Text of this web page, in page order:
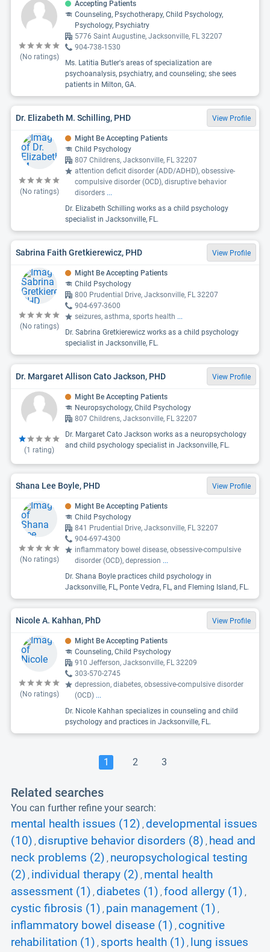
(No ratings)
Accepting Patients
Counseling, Psychotherapy, Child Psychology,
Psychology, Psychiatry
5776 Saint Augustine, Jacksonville, FL 32207
904-738-1530
Ms. Latitia Butler's areas of specialization are
psychoanalysis, psychiatry, and counseling; she sees
patients in Milton, GA.
Dr. Elizabeth M. Schilling, PHD View Profile
(No ratings)
Might Be Accepting Patients
Child Psychology
807 Childrens, Jacksonville, FL 32207
attention deficit disorder (ADD/ADHD), obsessive-
compulsive disorder (OCD), disruptive behavior
disorders ...
Dr. Elizabeth Schilling works as a child psychology
specialist in Jacksonville, FL.
Sabrina Faith Gretkierewicz, PHD View Profile
(No ratings)
Might Be Accepting Patients
Child Psychology
800 Prudential Drive, Jacksonville, FL 32207
904-697-3600
seizures, asthma, sports health ...
Dr. Sabrina Gretkierewicz works as a child psychology
specialist in Jacksonville, FL.
Dr. Margaret Allison Cato Jackson, PHD View Profile
(1 rating)
Might Be Accepting Patients
Neuropsychology, Child Psychology
807 Childrens, Jacksonville, FL 32207
Dr. Margaret Cato Jackson works as a neuropsychology
and child psychology specialist in Jacksonville, FL.
Shana Lee Boyle, PHD View Profile
(No ratings)
Might Be Accepting Patients
Child Psychology
841 Prudential Drive, Jacksonville, FL 32207
904-697-4300
inflammatory bowel disease, obsessive-compulsive
disorder (OCD), depression ...
Dr. Shana Boyle practices child psychology in
Jacksonville, FL, Ponte Vedra, FL, and Fleming Island, FL.
Nicole A. Kahhan, PhD View Profile
(No ratings)
Might Be Accepting Patients
Counseling, Child Psychology
910 Jefferson, Jacksonville, FL 32209
303-570-2745
depression, diabetes, obsessive-compulsive disorder
(OCD) ...
Dr. Nicole Kahhan specializes in counseling and child
psychology and practices in Jacksonville, FL.
1 2 3
Related searches
You can further refine your search:
mental health issues (12) , developmental issues
(10) , disruptive behavior disorders (8) , head and
neck problems (2) , neuropsychological testing
(2) , individual therapy (2) , mental health
assessment (1) , diabetes (1) , food allergy (1) ,
cystic fibrosis (1) , pain management (1) ,
inflammatory bowel disease (1) , cognitive
rehabilitation (1) , sports health (1) ,
lung issues